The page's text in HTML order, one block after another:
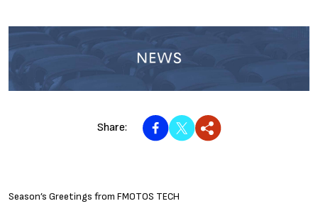
Share:
Season’s Greetings from FMOTOS TECH